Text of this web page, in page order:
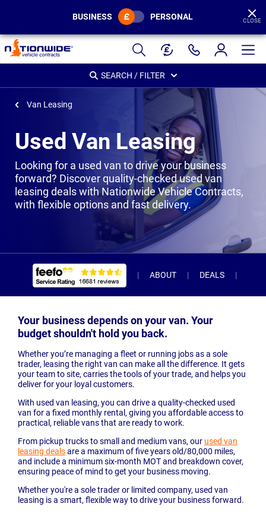
Page
Header
BUSINESS PERSONAL CLOSE
SEARCH / FILTER
Van Leasing
Used Van Leasing
Looking for a used van to drive your business
forward? Discover quality-checked used van
leasing deals with Nationwide Vehicle Contracts,
with flexible options and fast delivery.
ABOUT DEALS
Your business depends on your van. Your
budget shouldn't hold you back.
Whether you’re managing a fleet or running jobs as a sole
trader, leasing the right van can make all the difference. It gets
your team to site, carries the tools of your trade, and helps you
deliver for your loyal customers.
With used van leasing, you can drive a quality-checked used
van for a fixed monthly rental, giving you affordable access to
practical, reliable vans that are ready to work.
From pickup trucks to small and medium vans, our used van
leasing dealsare a maximum of five years old/80,000 miles,
and include a minimum six-month MOT and breakdown cover,
ensuring peace of mind to get your business moving.
Whether you're a sole trader or limited company, used van
leasing is a smart, flexible way to drive your business forward.